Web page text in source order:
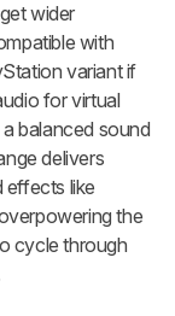
wider
with
variant if
for virtual
balanced sound
delivers
effects like
the
cycle through